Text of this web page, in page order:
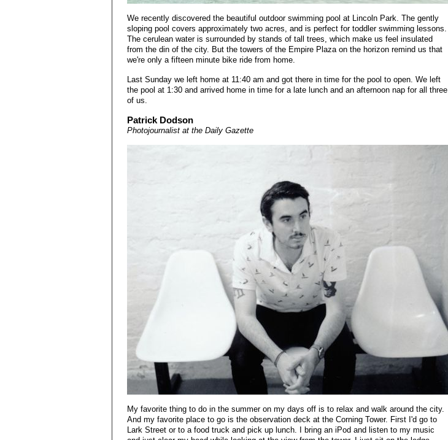
We recently discovered the beautiful outdoor swimming pool at Lincoln Park. The gently
sloping pool covers approximately two acres, and is perfect for toddler swimming lessons.
The cerulean water is surrounded by stands of tall trees, which make us feel insulated
from the din of the city. But the towers of the Empire Plaza on the horizon remind us that
we're only a fifteen minute bike ride from home.
Last Sunday we left home at 11:40 am and got there in time for the pool to open. We left
the pool at 1:30 and arrived home in time for a late lunch and an afternoon nap for all three
of us.
Patrick Dodson
Photojournalist at the Daily Gazette
My favorite thing to do in the summer on my days off is to relax and walk around the city.
And my favorite place to go is the observation deck at the Corning Tower. First I'd go to
Lark Street or to a food truck and pick up lunch. I bring an iPod and listen to my music